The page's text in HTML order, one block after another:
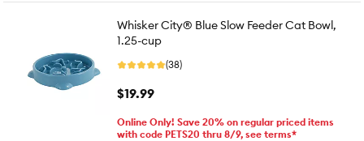
Whisker City® Blue Slow Feeder Cat Bowl,
1.25-cup
(38)
$19.99
Online Only! Save 20% on regular priced items
with code PETS20 thru 8/9, see terms*